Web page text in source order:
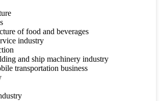
of food and beverages
industry
and ship machinery industry
transportation business